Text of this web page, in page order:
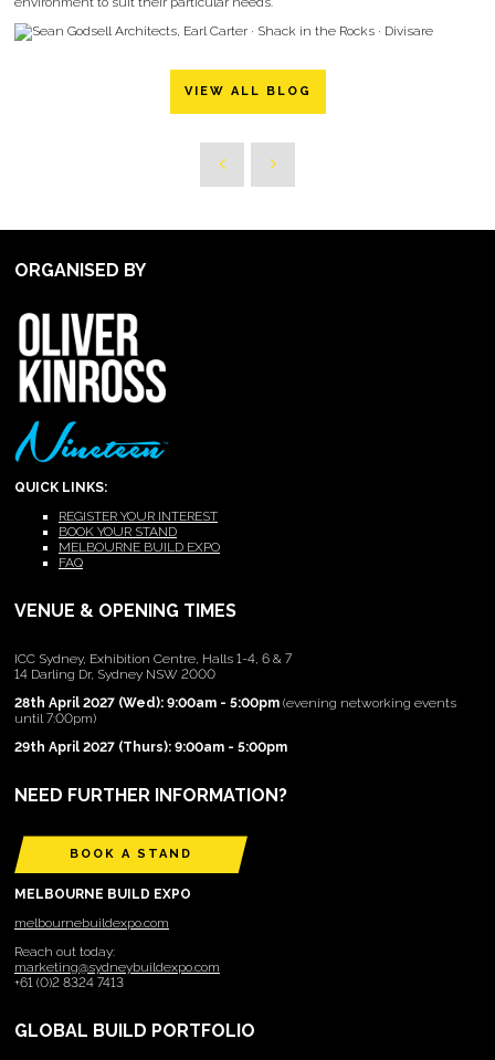
VIEW ALL BLOG
ORGANISED BY
QUICK LINKS:
REGISTER YOUR INTEREST
BOOK YOUR STAND
MELBOURNE BUILD EXPO
FAQ
VENUE & OPENING TIMES
ICC Sydney, Exhibition Centre, Halls 1-4, 6 & 7
14 Darling Dr, Sydney NSW 2000
28th April 2027 (Wed): 9:00am - 5:00pm (evening networking events
until 7:00pm)
29th April 2027 (Thurs): 9:00am - 5:00pm
NEED FURTHER INFORMATION?
BOOK A STAND
MELBOURNE BUILD EXPO
melbournebuildexpo.com
Reach out today:
marketing@sydneybuildexpo.com
+61 (0)2 8324 7413
GLOBAL BUILD PORTFOLIO